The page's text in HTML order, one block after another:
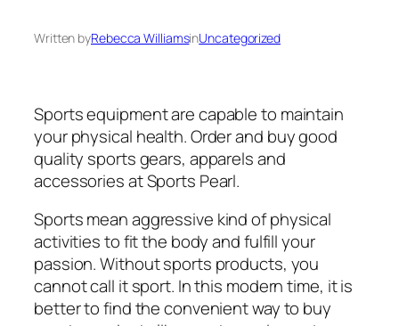
Written byRebecca WilliamsinUncategorized
Sports equipment are capable to maintain
your physical health. Order and buy good
quality sports gears, apparels and
accessories at Sports Pearl.
Sports mean aggressive kind of physical
activities to fit the body and fulfill your
passion. Without sports products, you
cannot call it sport. In this modern time, it is
better to find the convenient way to buy